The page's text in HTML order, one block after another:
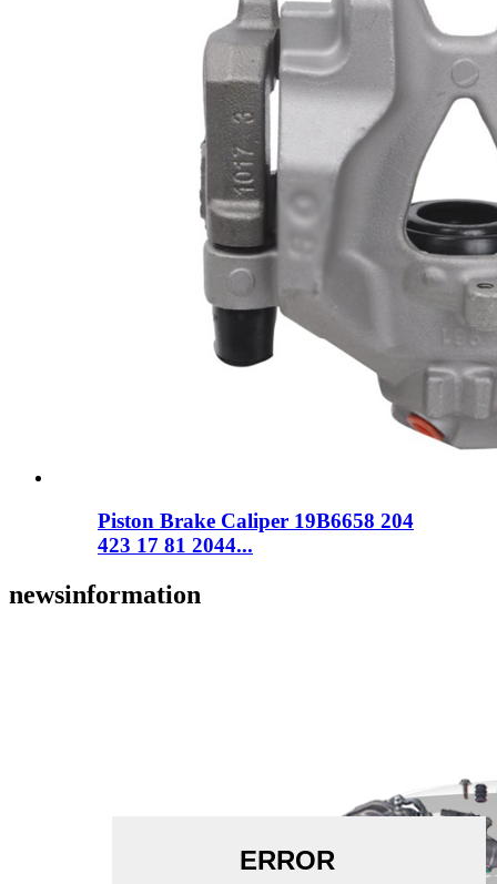
Piston Brake Caliper 19B6658 204
423 17 81 2044...
newsinformation